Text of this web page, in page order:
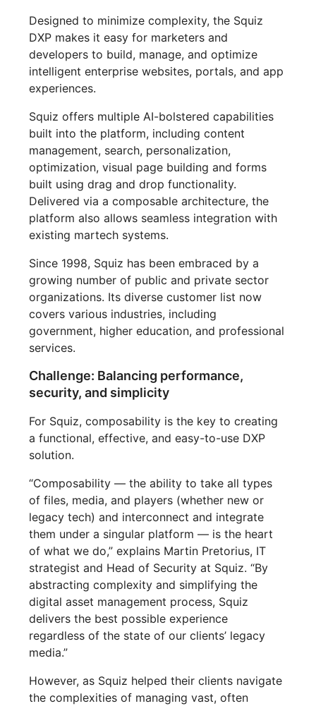
Designed to minimize complexity, the Squiz
DXP makes it easy for marketers and
developers to build, manage, and optimize
intelligent enterprise websites, portals, and app
experiences.
Squiz offers multiple AI-bolstered capabilities
built into the platform, including content
management, search, personalization,
optimization, visual page building and forms
built using drag and drop functionality.
Delivered via a composable architecture, the
platform also allows seamless integration with
existing martech systems.
Since 1998, Squiz has been embraced by a
growing number of public and private sector
organizations. Its diverse customer list now
covers various industries, including
government, higher education, and professional
services.
Challenge: Balancing performance,
security, and simplicity
For Squiz, composability is the key to creating
a functional, effective, and easy-to-use DXP
solution.
“Composability — the ability to take all types
of files, media, and players (whether new or
legacy tech) and interconnect and integrate
them under a singular platform — is the heart
of what we do,” explains Martin Pretorius, IT
strategist and Head of Security at Squiz. “By
abstracting complexity and simplifying the
digital asset management process, Squiz
delivers the best possible experience
regardless of the state of our clients’ legacy
media.”
However, as Squiz helped their clients navigate
the complexities of managing vast, often